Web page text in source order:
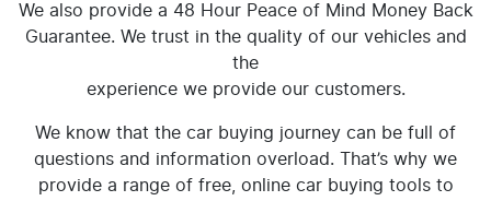
We also provide a 48 Hour Peace of Mind Money Back
Guarantee. We trust in the quality of our vehicles and
the
experience we provide our customers.
We know that the car buying journey can be full of
questions and information overload. That’s why we
provide a range of free, online car buying tools to